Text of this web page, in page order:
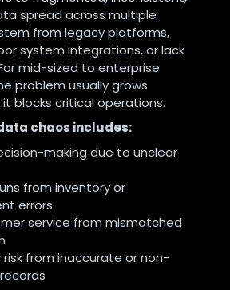
spread across multiple
from legacy platforms,
system integrations, or lack
mid-sized to enterprise
problem usually grows
blocks critical operations.
chaos includes:
making due to unclear
from inventory or
errors
service from mismatched
risk from inaccurate or non-